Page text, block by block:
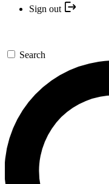
Sign out
Search